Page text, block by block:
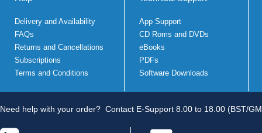
Delivery and Availability
FAQs
Returns and Cancellations
Subscriptions
Terms and Conditions
App Support
CD Roms and DVDs
eBooks
PDFs
Software Downloads
Need help with your order? Contact E-Support 8.00 to 18.00 (BST/